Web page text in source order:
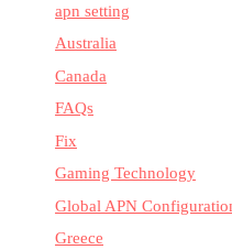
apn setting
Australia
Canada
FAQs
Fix
Gaming Technology
Global APN
Greece